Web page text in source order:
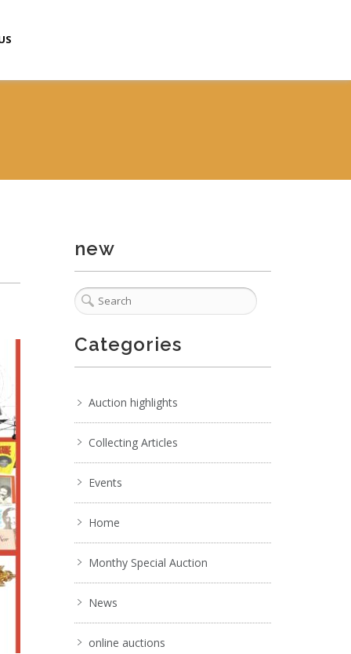
new
Categories
Auction highlights
Collecting Articles
Events
Home
Monthy Special Auction
News
online auctions